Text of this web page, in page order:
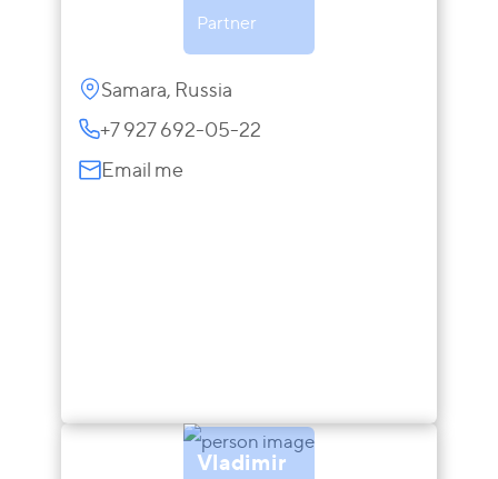
Partner
Samara, Russia
+7 927 692-05-22
Email me
Vladimir